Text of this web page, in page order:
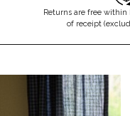
Returns are free
of receipt